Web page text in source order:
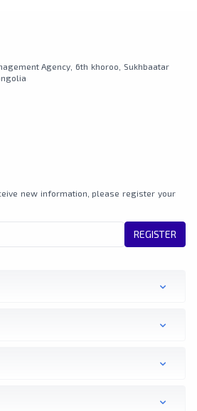
Agency, 6th khoroo, Sukhbaatar
new information, please register your
REGISTER